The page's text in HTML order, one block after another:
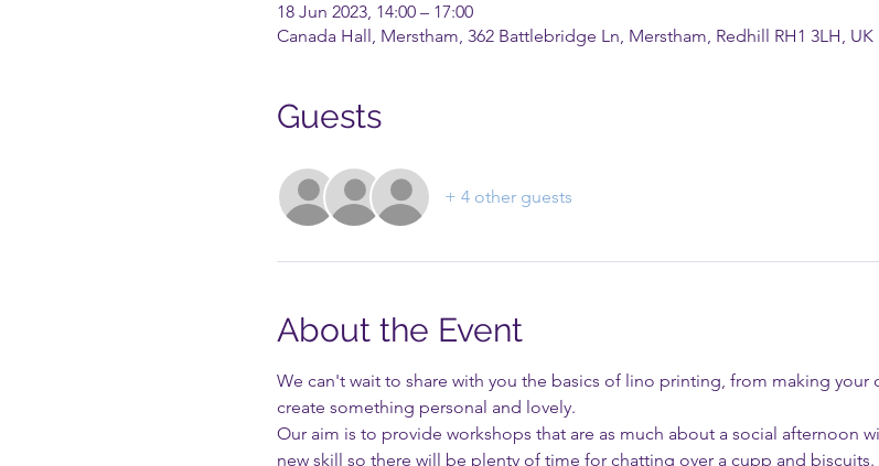
18 Jun 2023, 14:00 – 17:00
Canada Hall, Merstham, 362 Battlebridge Ln, Merstham, Redhill RH1 3LH, UK
Guests
+ 4 other guests
About the Event
We can't wait to share with you the basics of lino printing, from making
create something personal and lovely.
Our aim is to provide workshops that are as much about a social afternoon
new skill so there will be plenty of time for chatting over a cupp and biscuits.